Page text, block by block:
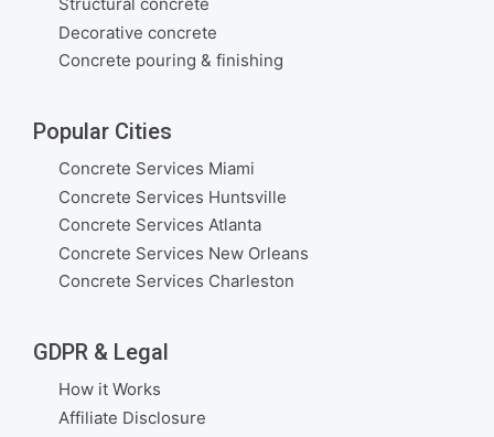
Decorative concrete
Concrete pouring & finishing
Popular Cities
Concrete Services Miami
Concrete Services Huntsville
Concrete Services Atlanta
Concrete Services New Orleans
Concrete Services Charleston
GDPR & Legal
How it Works
Affiliate Disclosure